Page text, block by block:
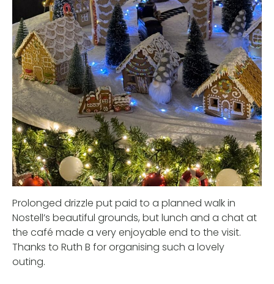
Prolonged drizzle put paid to a planned walk in
Nostell’s beautiful grounds, but lunch and a chat at
the café made a very enjoyable end to the visit.
Thanks to Ruth B for organising such a lovely
outing.